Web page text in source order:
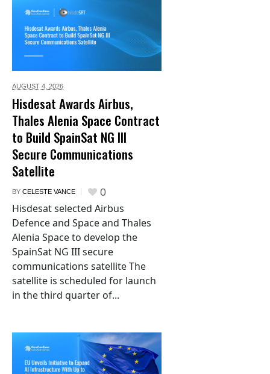
AUGUST 4, 2026
Hisdesat Awards Airbus,
Thales Alenia Space Contract
to Build SpainSat NG III
Secure Communications
Satellite
BY CELESTE VANCE 0
Hisdesat selected Airbus
Defence and Space and Thales
Alenia Space to develop the
SpainSat NG III secure
communications satellite The
satellite is scheduled for launch
in the third quarter of...